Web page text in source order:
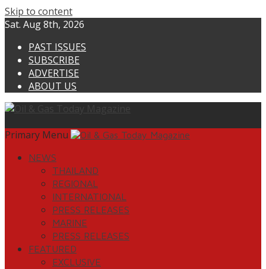
Skip to content
Sat. Aug 8th, 2026
PAST ISSUES
SUBSCRIBE
ADVERTISE
ABOUT US
Primary Menu
NEWS
THAILAND
REGIONAL
INTERNATIONAL
PRESS RELEASES
MARINE
PRESS RELEASES
FEATURED
EXCLUSIVE